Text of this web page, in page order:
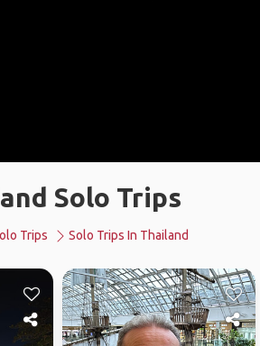
Solo Trips
Trips Solo Trips In Thailand